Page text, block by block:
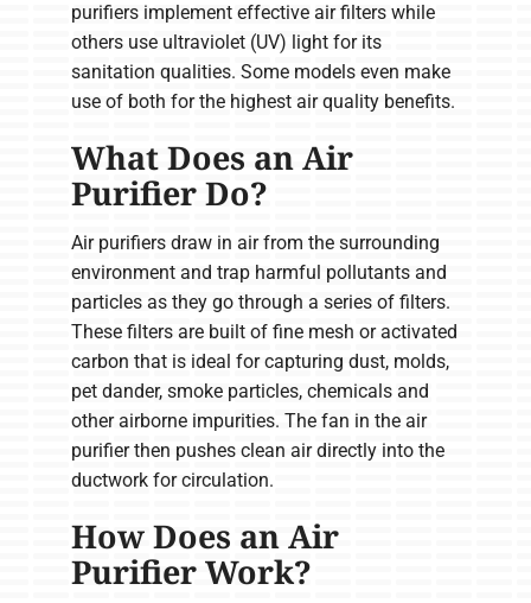
purifiers implement effective air filters while
others use ultraviolet (UV) light for its
sanitation qualities. Some models even make
use of both for the highest air quality benefits.
What Does an Air
Purifier Do?
Air purifiers draw in air from the surrounding
environment and trap harmful pollutants and
particles as they go through a series of filters.
These filters are built of fine mesh or activated
carbon that is ideal for capturing dust, molds,
pet dander, smoke particles, chemicals and
other airborne impurities. The fan in the air
purifier then pushes clean air directly into the
ductwork for circulation.
How Does an Air
Purifier Work?